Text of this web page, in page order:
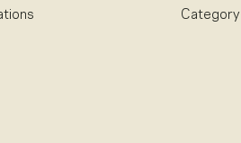
Category